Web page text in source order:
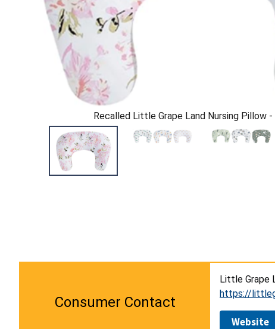
Recalled Little Grape Land Nursing Pillow -
Consumer Contact
Little Grape
https://
Website